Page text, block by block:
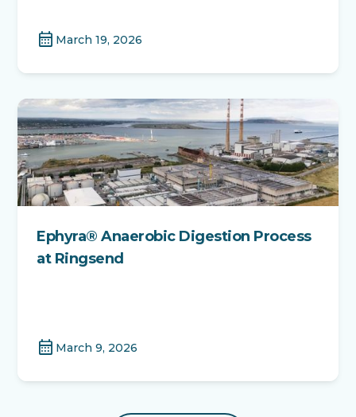
calendar_month March 19, 2026
Ephyra® Anaerobic Digestion Process
at Ringsend
calendar_month March 9, 2026